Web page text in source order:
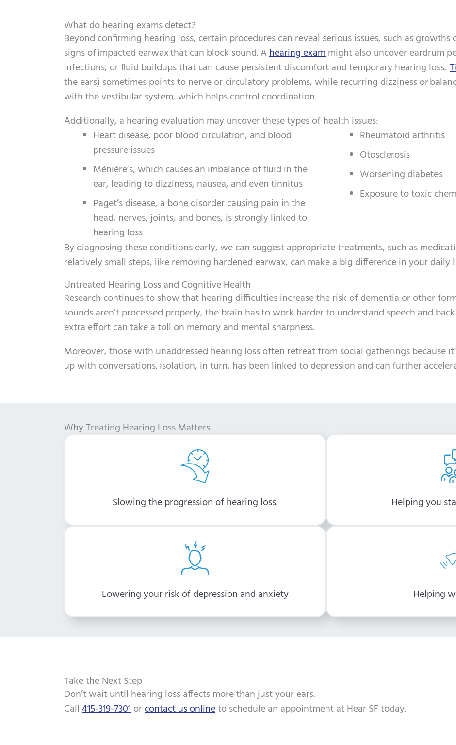
What do hearing exams detect?
Beyond confirming hearing loss, certain procedures can reveal serious issues, such as
signs of impacted earwax that can block sound. Ahearing exammight also uncover eardrum
infections, or fluid buildups that can cause persistent discomfort and temporary hearing loss.
the ears) sometimes points to nerve or circulatory problems, while recurring dizziness or
with the vestibular system, which helps control coordination.
Additionally, a hearing evaluation may uncover these types of health issues:
Heart disease, poor blood circulation, and blood
pressure issues
Ménière’s, which causes an imbalance of fluid in the
ear, leading to dizziness, nausea, and even tinnitus
Paget’s disease, a bone disorder causing pain in the
head, nerves, joints, and bones, is strongly linked to
hearing loss
Rheumatoid arthritis
Otosclerosis
Worsening diabetes
Exposure to toxic
By diagnosing these conditions early, we can suggest appropriate treatments, such as
relatively small steps, like removing hardened earwax, can make a big difference in your daily
Untreated Hearing Loss and Cognitive Health
Research continues to show that hearing difficulties increase the risk of dementia or other
sounds aren’t processed properly, the brain has to work harder to understand speech and
extra effort can take a toll on memory and mental sharpness.
Moreover, those with unaddressed hearing loss often retreat from social gatherings because
up with conversations. Isolation, in turn, has been linked to depression and can further
Why Treating Hearing Loss Matters
Slowing the progression of hearing loss. Helping you
Lowering your risk of depression and anxiety Helping
Take the Next Step
Don’t wait until hearing loss affects more than just your ears.
Call 415-319-7301orcontact us onlineto schedule an appointment at Hear SF today.